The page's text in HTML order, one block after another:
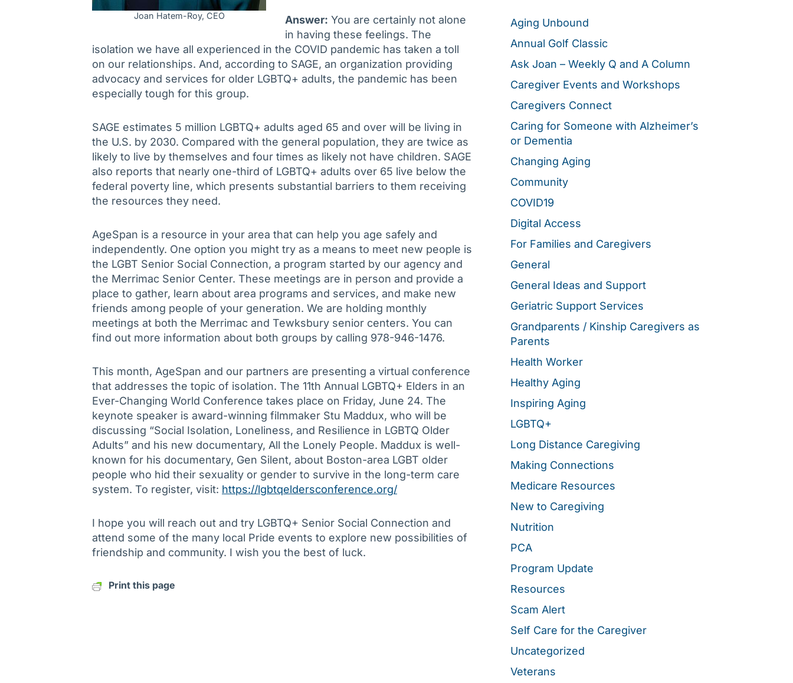
Joan Hatem-Roy, CEO Answer: You are certainly not alone
in having these feelings. The
isolation we have all experienced in the COVID pandemic has taken a toll
on our relationships. And, according to SAGE, an organization providing
advocacy and services for older LGBTQ+ adults, the pandemic has been
especially tough for this group.
SAGE estimates 5 million LGBTQ+ adults aged 65 and over will be living in
the U.S. by 2030. Compared with the general population, they are twice as
likely to live by themselves and four times as likely not have children. SAGE
also reports that nearly one-third of LGBTQ+ adults over 65 live below the
federal poverty line, which presents substantial barriers to them receiving
the resources they need.
AgeSpan is a resource in your area that can help you age safely and
independently. One option you might try as a means to meet new people is
the LGBT Senior Social Connection, a program started by our agency and
the Merrimac Senior Center. These meetings are in person and provide a
place to gather, learn about area programs and services, and make new
friends among people of your generation. We are holding monthly
meetings at both the Merrimac and Tewksbury senior centers. You can
find out more information about both groups by calling 978-946-1476.
This month, AgeSpan and our partners are presenting a virtual conference
that addresses the topic of isolation. The 11th Annual LGBTQ+ Elders in an
Ever-Changing World Conference takes place on Friday, June 24. The
keynote speaker is award-winning filmmaker Stu Maddux, who will be
discussing “Social Isolation, Loneliness, and Resilience in LGBTQ Older
Adults” and his new documentary, All the Lonely People. Maddux is well-
known for his documentary, Gen Silent, about Boston-area LGBT older
people who hid their sexuality or gender to survive in the long-term care
system. To register, visit: https://lgbtqeldersconference.org/
I hope you will reach out and try LGBTQ+ Senior Social Connection and
attend some of the many local Pride events to explore new possibilities of
friendship and community. I wish you the best of luck.
Print this page
Aging Unbound
Annual Golf Classic
Ask Joan – Weekly Q and A Column
Caregiver Events and Workshops
Caregivers Connect
Caring for Someone with Alzheimer’s
or Dementia
Changing Aging
Community
COVID19
Digital Access
For Families and Caregivers
General
General Ideas and Support
Geriatric Support Services
Grandparents / Kinship Caregivers as
Parents
Health Worker
Healthy Aging
Inspiring Aging
LGBTQ+
Long Distance Caregiving
Making Connections
Medicare Resources
New to Caregiving
Nutrition
PCA
Program Update
Resources
Scam Alert
Self Care for the Caregiver
Uncategorized
Veterans